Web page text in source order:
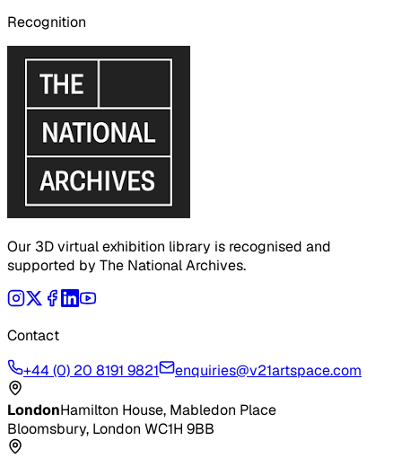
Recognition
Our 3D virtual exhibition library is recognised and
supported by The National Archives.
Contact
+44 (0) 20 8191 9821
enquiries@v21artspace.com
LondonHamilton House, Mabledon Place
Bloomsbury, London WC1H 9BB